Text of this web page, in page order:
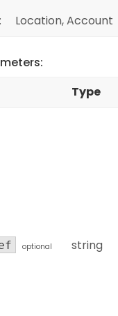
Location, Account
Type
optional string